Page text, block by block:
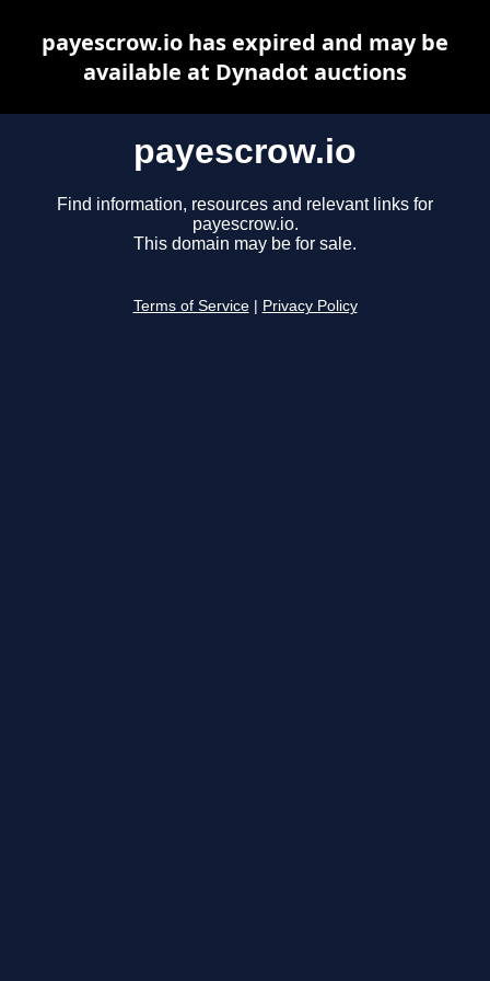
payescrow.io
Find information, resources and relevant links for
payescrow.io.
This domain may be for sale.
Terms of Service Privacy Policy
payescrow.io has expired and may be
available at Dynadot auctions